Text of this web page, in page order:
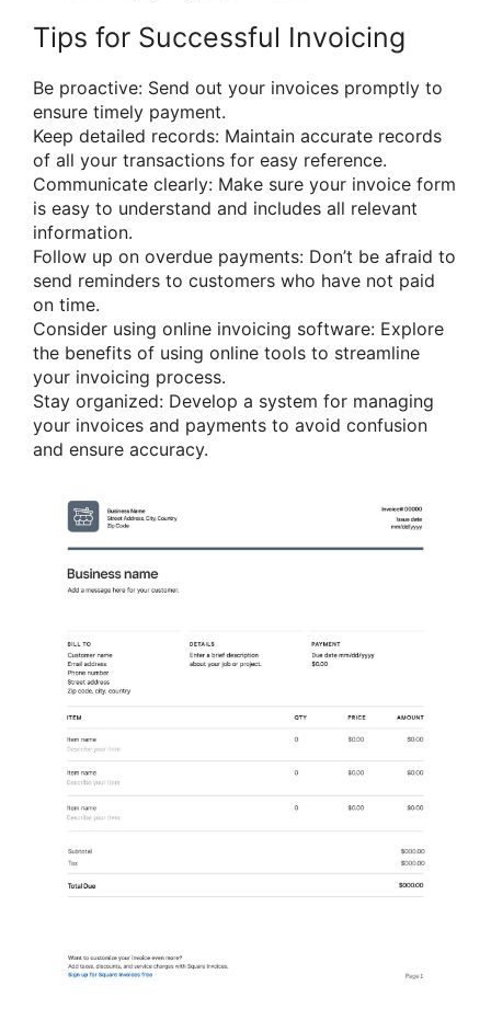
Tips for Successful Invoicing
Be proactive: Send out your invoices promptly to
ensure timely payment.
Keep detailed records: Maintain accurate records
of all your transactions for easy reference.
Communicate clearly: Make sure your invoice form
is easy to understand and includes all relevant
information.
Follow up on overdue payments: Don’t be afraid to
send reminders to customers who have not paid
on time.
Consider using online invoicing software: Explore
the benefits of using online tools to streamline
your invoicing process.
Stay organized: Develop a system for managing
your invoices and payments to avoid confusion
and ensure accuracy.